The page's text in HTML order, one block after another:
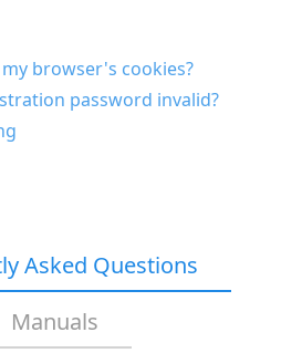
browser's cookies?
password invalid?
Asked Questions
Manuals